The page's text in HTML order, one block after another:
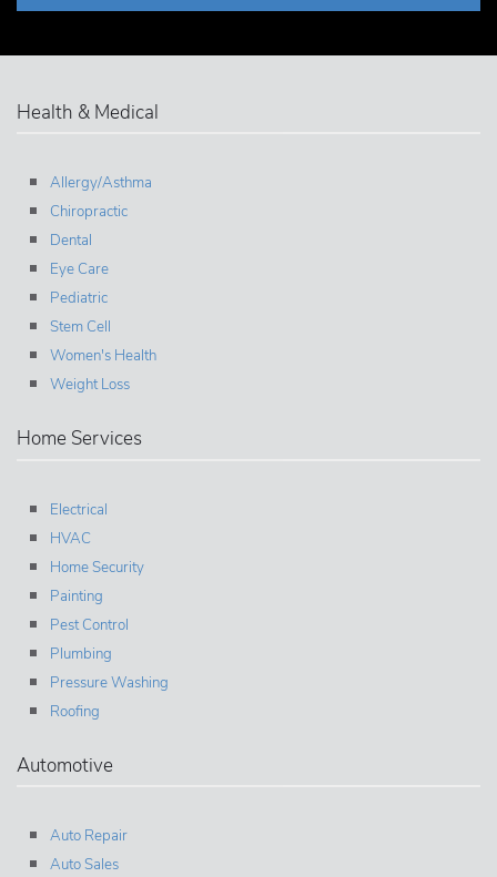
Health & Medical
Allergy/Asthma
Chiropractic
Dental
Eye Care
Pediatric
Stem Cell
Women's Health
Weight Loss
Home Services
Electrical
HVAC
Home Security
Painting
Pest Control
Plumbing
Pressure Washing
Roofing
Automotive
Auto Repair
Auto Sales